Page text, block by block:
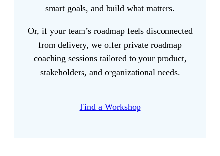
smart goals, and build what matters.
Or, if your team’s roadmap feels disconnected
from delivery, we offer private roadmap
coaching sessions tailored to your product,
stakeholders, and organizational needs.
Find a Workshop